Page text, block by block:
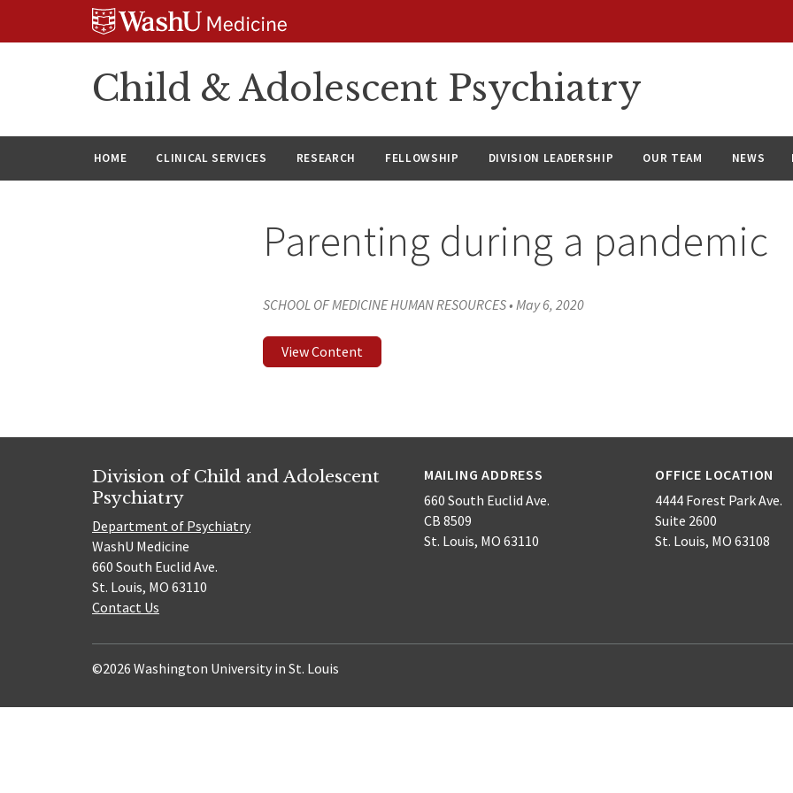
Child & Adolescent Psychiatry
HOME CLINICAL SERVICES RESEARCH FELLOWSHIP DIVISION LEADERSHIP OUR TEAM NEWS
Parenting during a pandemic
SCHOOL OF MEDICINE HUMAN RESOURCES•May 6, 2020
View Content
Division of Child and Adolescent
Psychiatry
Department of Psychiatry
WashU Medicine
660 South Euclid Ave.
St. Louis, MO 63110
Contact Us
MAILING ADDRESS
660 South Euclid Ave.
CB 8509
St. Louis, MO 63110
OFFICE LOCATION
4444 Forest Park Ave.
Suite 2600
St. Louis, MO 63108
©2026 Washington University in St. Louis